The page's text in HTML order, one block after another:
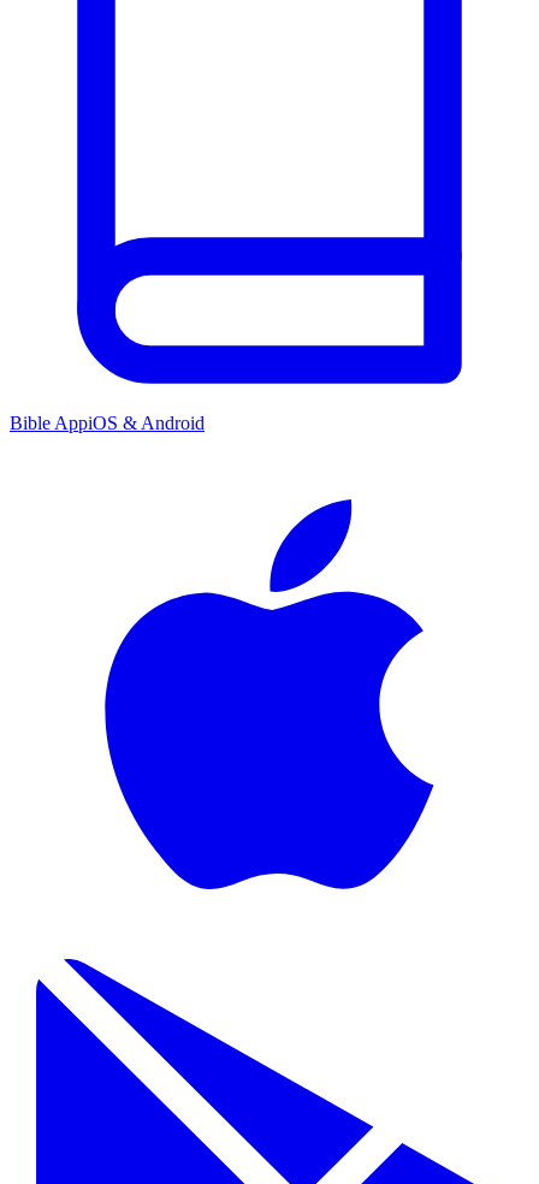
Bible AppiOS & Android